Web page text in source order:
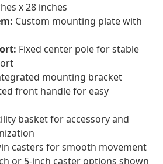
x 28 inches
Custom mounting plate with
Fixed center pole for stable
mounting bracket
front handle for easy
basket for accessory and
casters for smooth movement
or 5-inch caster options shown